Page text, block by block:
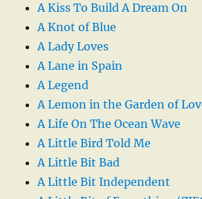
A Kiss To Build A Dream On
A Knot of Blue
A Lady Loves
A Lane in Spain
A Legend
A Lemon in the Garden of
A Life On The Ocean Wave
A Little Bird Told Me
A Little Bit Bad
A Little Bit Independent